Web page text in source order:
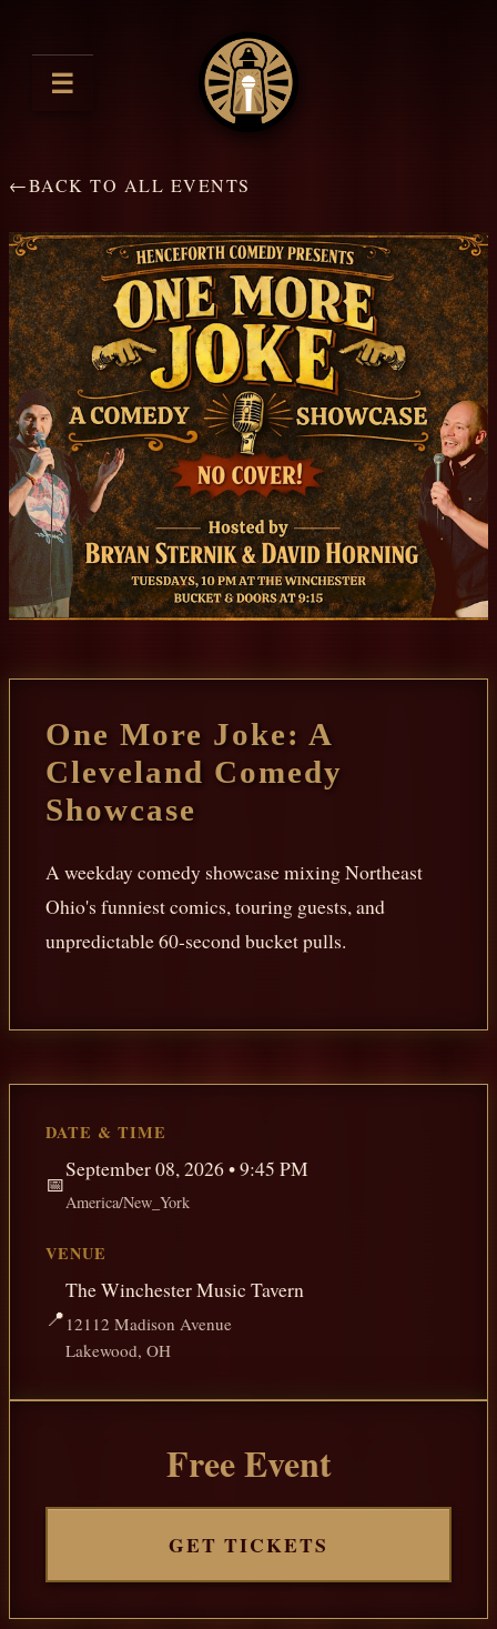
☰
←BACK TO ALL EVENTS
One More Joke: A
Cleveland Comedy
Showcase
A weekday comedy showcase mixing Northeast
Ohio's funniest comics, touring guests, and
unpredictable 60-second bucket pulls.
DATE & TIME
📅
September 08, 2026 • 9:45 PM
America/New_York
VENUE
📍
The Winchester Music Tavern
12112 Madison Avenue
Lakewood, OH
Free Event
GET TICKETS